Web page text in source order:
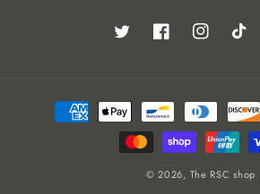
Twitter FacebookInstagramTikTok
Payment
methods
© 2026, The RSC shop